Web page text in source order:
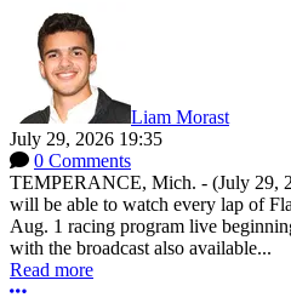
Liam Morast
July 29, 2026 19:35
0 Comments
TEMPERANCE, Mich. - (July 29,
will be able to watch every lap of
Aug. 1 racing program live
with the broadcast also available...
Read more
More options